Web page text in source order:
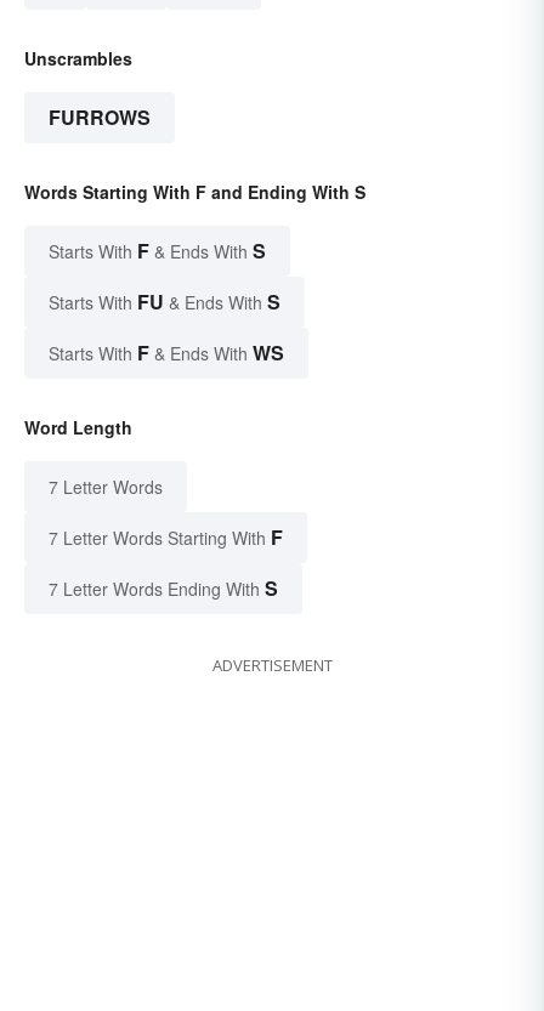
Unscrambles
FURROWS
Words Starting With F and Ending With S
Starts With F & Ends With S
Starts With FU & Ends With S
Starts With F & Ends With WS
Word Length
7 Letter Words
7 Letter Words Starting With F
7 Letter Words Ending With S
ADVERTISEMENT